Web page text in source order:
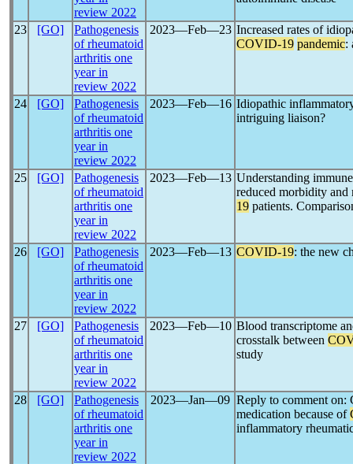
review 2022
23 [GO]
Pathogenesis
of rheumatoid
arthritis one
year in
review 2022
2023―Feb―23 Increased rates of
COVID-19 pandemic:
24 [GO]
Pathogenesis
of rheumatoid
arthritis one
year in
review 2022
2023―Feb―16 Idiopathic
intriguing liaison?
25 [GO]
Pathogenesis
of rheumatoid
arthritis one
year in
review 2022
2023―Feb―13 Understanding
reduced morbidity
19 patients.
26 [GO]
Pathogenesis
of rheumatoid
arthritis one
year in
review 2022
2023―Feb―13 COVID-19: the new
27 [GO]
Pathogenesis
of rheumatoid
arthritis one
year in
review 2022
2023―Feb―10 Blood transcriptome
crosstalk between
study
28 [GO]
Pathogenesis
of rheumatoid
arthritis one
year in
review 2022
2023―Jan―09 Reply to comment on:
medication because of
inflammatory